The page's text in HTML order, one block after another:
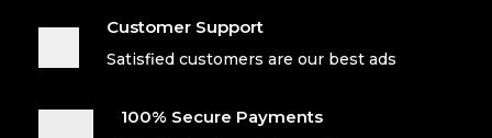
Customer Support
Satisfied customers are our best ads
100% Secure Payments